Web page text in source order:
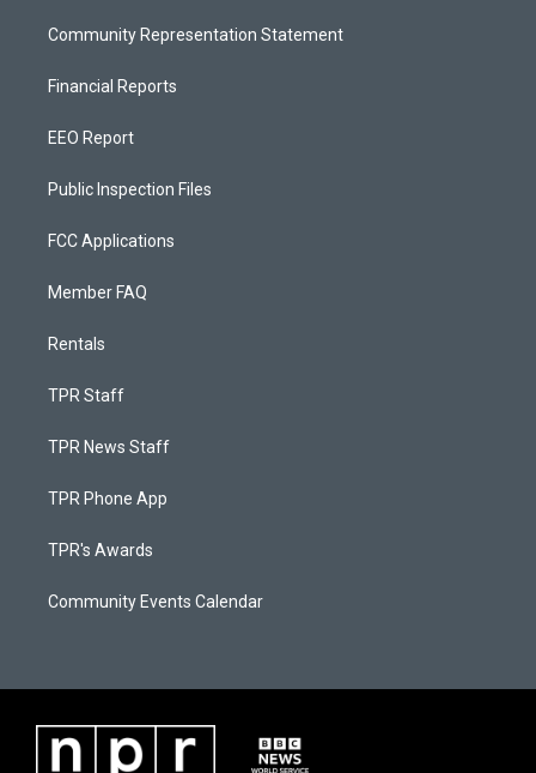
Community Representation Statement
Financial Reports
EEO Report
Public Inspection Files
FCC Applications
Member FAQ
Rentals
TPR Staff
TPR News Staff
TPR Phone App
TPR's Awards
Community Events Calendar